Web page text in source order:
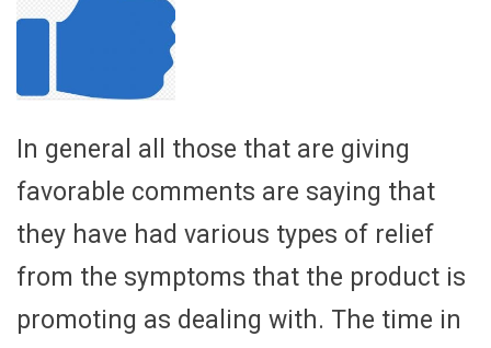
In general all those that are giving
favorable comments are saying that
they have had various types of relief
from the symptoms that the product is
promoting as dealing with. The time in